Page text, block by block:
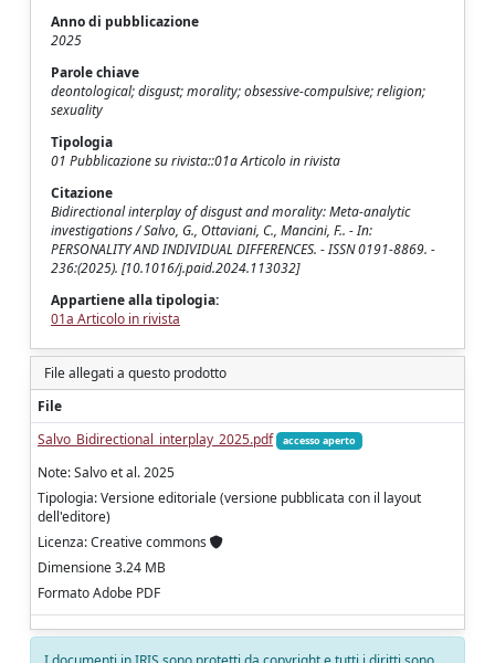
Anno di pubblicazione
2025
Parole chiave
deontological; disgust; morality; obsessive-compulsive; religion;
sexuality
Tipologia
01 Pubblicazione su rivista::01a Articolo in rivista
Citazione
Bidirectional interplay of disgust and morality: Meta-analytic
investigations / Salvo, G., Ottaviani, C., Mancini, F.. - In:
PERSONALITY AND INDIVIDUAL DIFFERENCES. - ISSN 0191-8869. -
236:(2025). [10.1016/j.paid.2024.113032]
Appartiene alla tipologia:
01a Articolo in rivista
File allegati a questo prodotto
File
Salvo_Bidirectional_interplay_2025.pdf
accesso aperto
Note: Salvo et al. 2025
Tipologia: Versione editoriale (versione pubblicata con il layout
dell'editore)
Licenza: Creative commons
Dimensione 3.24 MB
Formato Adobe PDF